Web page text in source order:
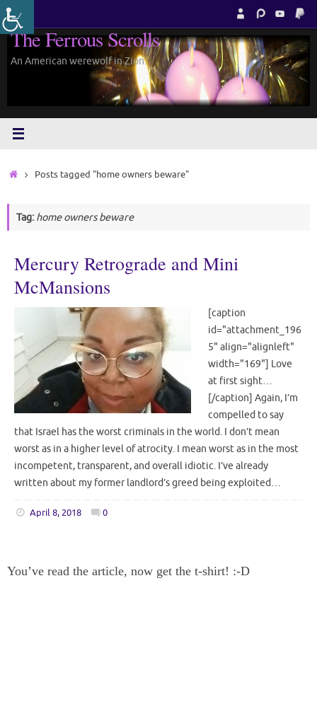
Skip
to
content
The Ferrous Scrolls
An American werewolf in Zion.
HomePosts tagged "home owners beware"
Tag: home owners beware
Mercury Retrograde and Mini
McMansions
[caption
id="attachment_196
5" align="alignleft"
width="169"] Love
at first sight…
[/caption] Again, I’m
compelled to say
that Israel has the worst criminals in the world. I don’t mean
worst as in a higher level of atrocity. I mean worst as in the most
incompetent, transparent, and overall idiotic. I’ve already
written about my former landlord’s greed being exploited…
April 8, 2018 0
You’ve read the article, now get the t-shirt! :-D